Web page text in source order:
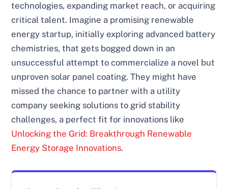
technologies, expanding market reach, or acquiring
critical talent. Imagine a promising renewable
energy startup, initially exploring advanced battery
chemistries, that gets bogged down in an
unsuccessful attempt to commercialize a novel but
unproven solar panel coating. They might have
missed the chance to partner with a utility
company seeking solutions to grid stability
challenges, a perfect fit for innovations like
Unlocking the Grid: Breakthrough Renewable
Energy Storage Innovations.